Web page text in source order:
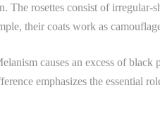
rosettes consist of
their coats work as
causes an excess of
emphasizes the essential